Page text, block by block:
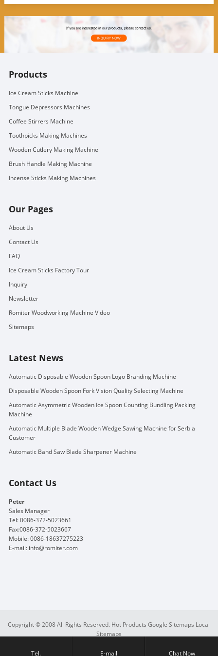
Products
Ice Cream Sticks Machine
Tongue Depressors Machines
Coffee Stirrers Machine
Toothpicks Making Machines
Wooden Cutlery Making Machine
Brush Handle Making Machine
Incense Sticks Making Machines
Our Pages
About Us
Contact Us
FAQ
Ice Cream Sticks Factory Tour
Inquiry
Newsletter
Romiter Woodworking Machine Video
Sitemaps
Latest News
Automatic Disposable Wooden Spoon Logo Branding Machine
Disposable Wooden Spoon Fork Vision Quality Selecting Machine
Automatic Asymmetric Wooden Ice Spoon Counting Bundling Packing
Machine
Automatic Multiple Blade Wooden Wedge Sawing Machine for Serbia
Customer
Automatic Band Saw Blade Sharpener Machine
Contact Us
Peter
Sales Manager
Tel: 0086-372-5023661
Fax:0086-372-5023667
Mobile: 0086-18637275223
E-mail: info@romiter.com
Copyright © 2008 All Rights Reserved. Hot Products Google Sitemaps Local
Sitemaps
Tel. E-mail Chat Now